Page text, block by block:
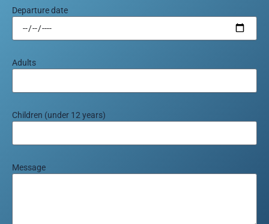
Departure date
Adults
Children (under 12 years)
Message